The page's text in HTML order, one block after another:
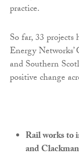
practice.
So far, 33
Energy
and Southern
positive change
Rail works to
and